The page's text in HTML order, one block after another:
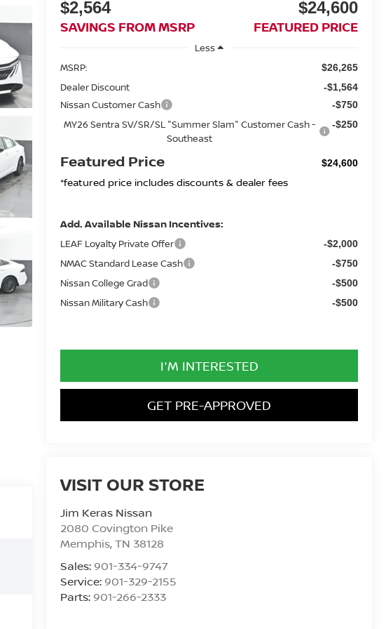
$2,564
SAVINGS FROM MSRP
$24,600
FEATURED PRICE
Less
MSRP:
$26,265
Dealer Discount -$1,564
Nissan Customer Cash -$750
MY26 Sentra SV/SR/SL "Summer Slam" Customer Cash -
Southeast
-$250
Featured Price $24,600
*featured price includes discounts & dealer fees
Add. Available Nissan Incentives:
LEAF Loyalty Private Offer -$2,000
NMAC Standard Lease Cash -$750
Nissan College Grad -$500
Nissan Military Cash -$500
I'M INTERESTED
GET PRE-APPROVED
VISIT OUR STORE
Jim Keras Nissan
2080 Covington Pike
Memphis,TN 38128
Sales: 901-334-9747
Service: 901-329-2155
Parts: 901-266-2333